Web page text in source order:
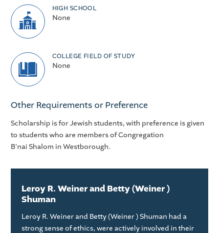
HIGH SCHOOL
None
COLLEGE FIELD OF STUDY
None
Other Requirements or Preference
Scholarship is for Jewish students, with preference is given
to students who are members of Congregation
B’nai Shalom in Westborough.
Leroy R. Weiner and Betty (Weiner )
Shuman
Leroy R. Weiner and Betty (Weiner ) Shuman had a
strong sense of ethics, were actively involved in their